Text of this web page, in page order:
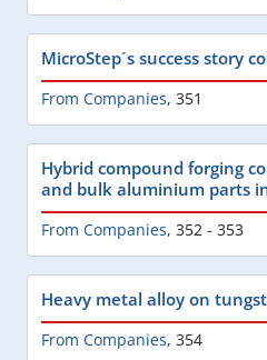
MicroStep´s success story
From Companies, 351
Hybrid compound forging
and bulk aluminium parts
From Companies, 352 - 353
Heavy metal alloy on
From Companies, 354